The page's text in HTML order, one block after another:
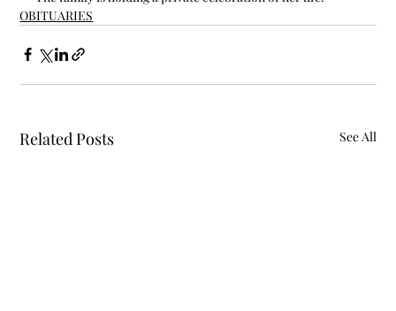
OBITUARIES
Related Posts See All